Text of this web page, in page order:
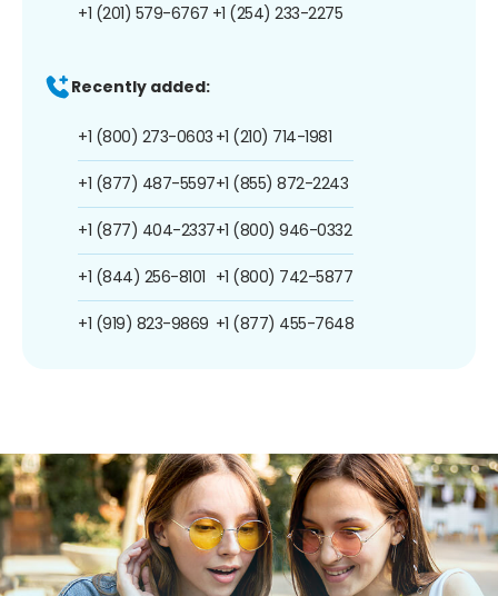
+1 (201) 579-6767 +1 (254) 233-2275
Recently added:
+1 (800) 273-0603
+1 (877) 487-5597
+1 (877) 404-2337
+1 (844) 256-8101
+1 (919) 823-9869
+1 (210) 714-1981
+1 (855) 872-2243
+1 (800) 946-0332
+1 (800) 742-5877
+1 (877) 455-7648